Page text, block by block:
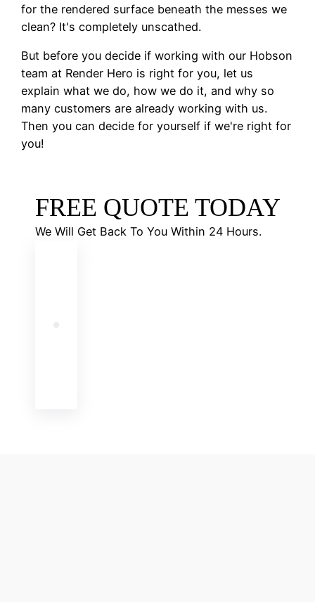
for the rendered surface beneath the messes we
clean? It's completely unscathed.
But before you decide if working with our Hobson
team at Render Hero is right for you, let us
explain what we do, how we do it, and why so
many customers are already working with us.
Then you can decide for yourself if we're right for
you!
FREE QUOTE TODAY
We Will Get Back To You Within 24 Hours.